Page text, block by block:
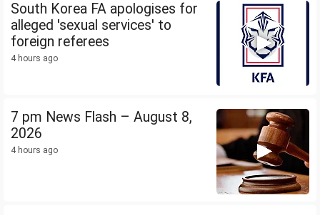
South Korea FA apologises for
alleged 'sexual services' to
foreign referees
4 hours ago
7 pm News Flash – August 8,
2026
4 hours ago